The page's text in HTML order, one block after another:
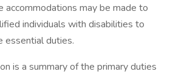
accommodations may be made to
individuals with disabilities to
essential duties.
is a summary of the primary duties